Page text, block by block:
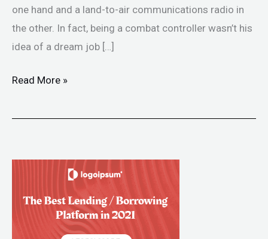
one hand and a land-to-air communications radio in
the other. In fact, being a combat controller wasn’t his
idea of a dream job […]
Read More »